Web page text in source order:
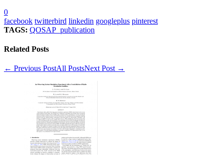
0
facebook twitterbird linkedin googleplus pinterest
TAGS: QOSAP_publication
Related Posts
← Previous PostAll PostsNext Post →